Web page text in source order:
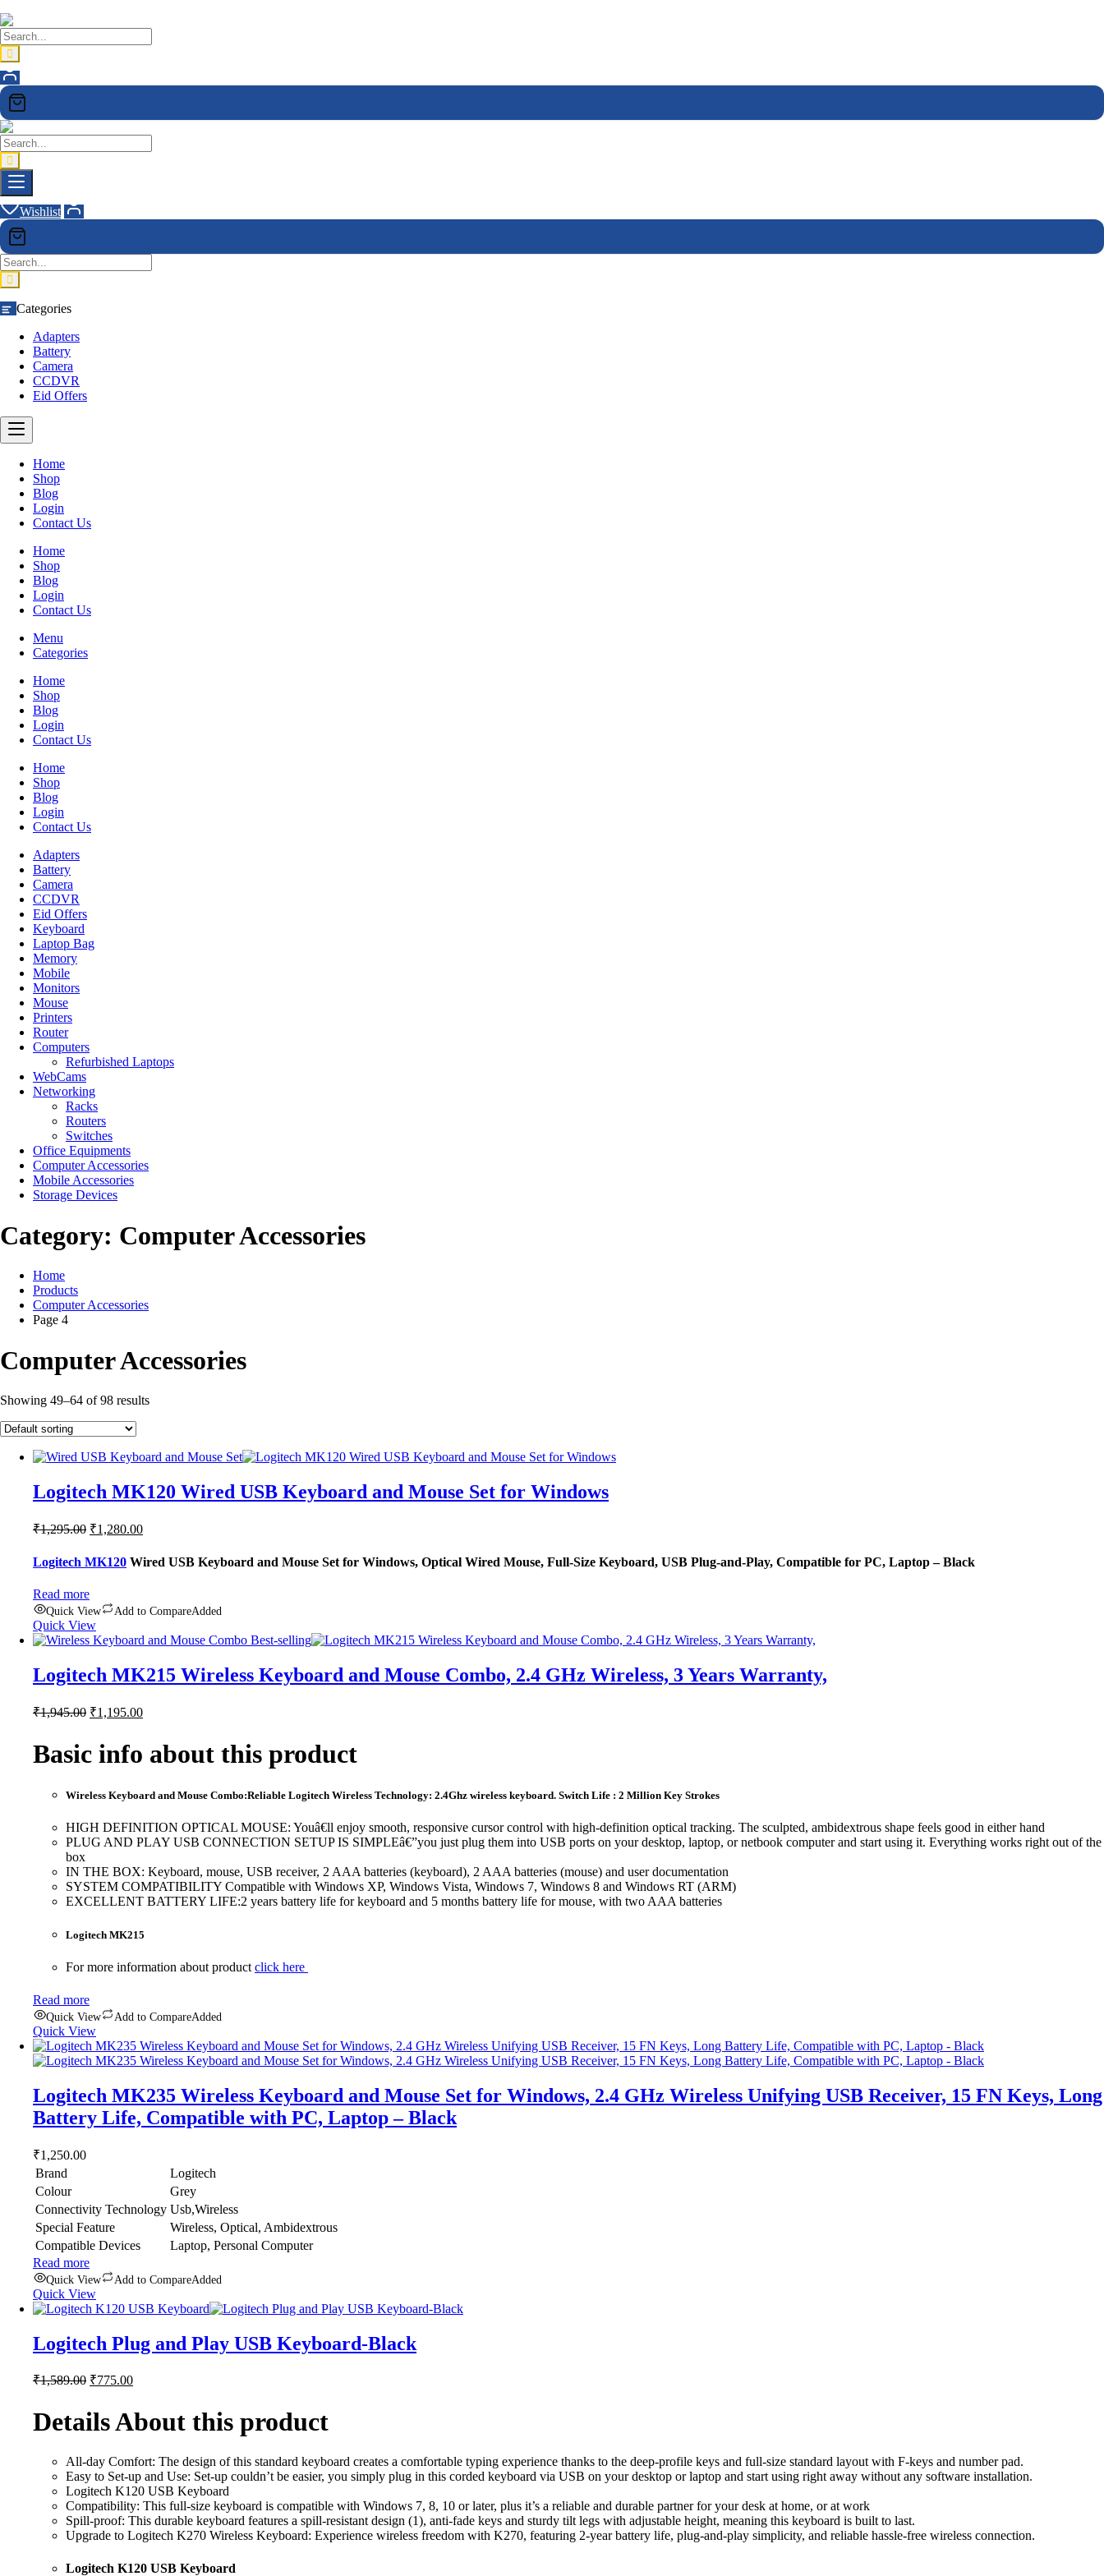
Wishlist
Categories
Adapters
Battery
Camera
CCDVR
Eid Offers
Home
Shop
Blog
Login
Contact Us
Home
Shop
Blog
Login
Contact Us
Menu
Categories
Home
Shop
Blog
Login
Contact Us
Home
Shop
Blog
Login
Contact Us
Adapters
Battery
Camera
CCDVR
Eid Offers
Keyboard
Laptop Bag
Memory
Mobile
Monitors
Mouse
Printers
Router
Computers
Refurbished Laptops
WebCams
Networking
Racks
Routers
Switches
Office Equipments
Computer Accessories
Mobile Accessories
Storage Devices
Category: Computer Accessories
Home
Products
Computer Accessories
Page 4
Computer Accessories
Showing 49–64 of 98 results
Logitech MK120 Wired USB Keyboard and Mouse Set for Windows
₹1,295.00 Original
was:
₹1,295.00.
₹1,280.00Current
is:
Logitech MK120 Wired USB Keyboard and Mouse Set for Windows, Optical Wired Mouse, Full-Size Keyboard, USB Plug-and-Play, Compatible for PC, Laptop – Black
Read more
Quick View Add to CompareAdded
Quick View
Logitech MK215 Wireless Keyboard and Mouse Combo, 2.4 GHz Wireless, 3 Years Warranty,
₹1,945.00 Original
₹1,945.00.
₹1,195.00Current
₹1,195.00.
Basic info about this product
Wireless Keyboard and Mouse Combo:Reliable Logitech Wireless Technology: 2.4Ghz wireless keyboard. Switch Life : 2 Million Key Strokes
HIGH DEFINITION OPTICAL MOUSE: Youâ€ll enjoy smooth, responsive cursor control with high-definition optical tracking. The sculpted, ambidextrous shape feels good in either hand
PLUG AND PLAY USB CONNECTION SETUP IS SIMPLEâ€”you just plug them into USB ports on your desktop, laptop, or netbook computer and start using it. Everything works right out of the
box
IN THE BOX: Keyboard, mouse, USB receiver, 2 AAA batteries (keyboard), 2 AAA batteries (mouse) and user documentation
SYSTEM COMPATIBILITY Compatible with Windows XP, Windows Vista, Windows 7, Windows 8 and Windows RT (ARM)
EXCELLENT BATTERY LIFE:2 years battery life for keyboard and 5 months battery life for mouse, with two AAA batteries
Logitech MK215
For more information about product click here
Read more
Quick View Add to CompareAdded
Quick View
Logitech MK235 Wireless Keyboard and Mouse Set for Windows, 2.4 GHz Wireless Unifying USB Receiver, 15 FN Keys, Long
Battery Life, Compatible with PC, Laptop – Black
₹1,250.00
Brand
Logitech
Colour
Grey
Connectivity Technology Usb,Wireless
Special Feature
Wireless, Optical, Ambidextrous
Compatible Devices
Laptop, Personal Computer
Read more
Quick View Add to CompareAdded
Quick View
Logitech Plug and Play USB Keyboard-Black
₹1,589.00 Original
₹1,589.00.
₹775.00Current
₹775.00.
Details About this product
All-day Comfort: The design of this standard keyboard creates a comfortable typing experience thanks to the deep-profile keys and full-size standard layout with F-keys and number pad.
Easy to Set-up and Use: Set-up couldn’t be easier, you simply plug in this corded keyboard via USB on your desktop or laptop and start using right away without any software installation.
Logitech K120 USB Keyboard
Compatibility: This full-size keyboard is compatible with Windows 7, 8, 10 or later, plus it’s a reliable and durable partner for your desk at home, or at work
Spill-proof: This durable keyboard features a spill-resistant design (1), anti-fade keys and sturdy tilt legs with adjustable height, meaning this keyboard is built to last.
Upgrade to Logitech K270 Wireless Keyboard: Experience wireless freedom with K270, featuring 2-year battery life, plug-and-play simplicity, and reliable hassle-free wireless connection.
Logitech K120 USB Keyboard